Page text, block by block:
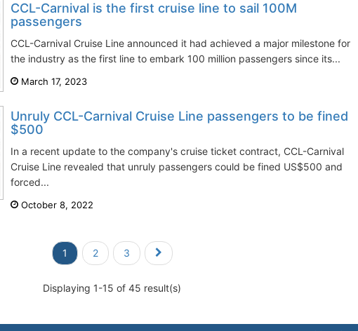
CCL-Carnival is the first cruise line to sail 100M
passengers
CCL-Carnival Cruise Line announced it had achieved a major milestone for
the industry as the first line to embark 100 million passengers since its...
March 17, 2023
Unruly CCL-Carnival Cruise Line passengers to be fined
$500
In a recent update to the company's cruise ticket contract, CCL-Carnival
Cruise Line revealed that unruly passengers could be fined US$500 and
forced...
October 8, 2022
1 2 3
Displaying 1-15 of 45 result(s)